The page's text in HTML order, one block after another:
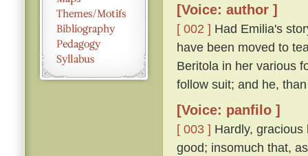
[Voice: author ]
[ 002 ] Had Emilia's
have been moved to
Beritola in her various
follow suit; and he,
[Voice: panfilo ]
[ 003 ] Hardly,
good; insomuch that,